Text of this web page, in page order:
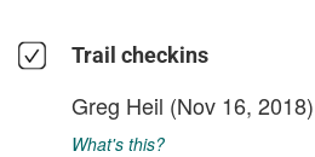
Trail checkins
Greg Heil (Nov 16, 2018)
What's this?